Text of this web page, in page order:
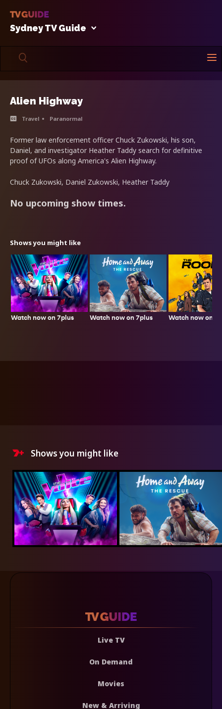
Sydney TV Guide
Alien Highway
Travel Paranormal
Former law enforcement officer Chuck Zukowski, his son,
Daniel, and investigator Heather Taddy search for definitive
proof of UFOs along America's Alien Highway.
Chuck Zukowski, Daniel Zukowski, Heather Taddy
No upcoming show times.
Shows you might like
Watch now on 7plus Watch now on 7plus Watch now on
Shows you might like
Live TV
On Demand
Movies
New & Arriving